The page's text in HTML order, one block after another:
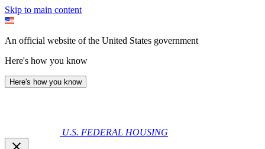
Skip to main content
An official website of the United States government
Here's how you know
Here's how you know
U.S. FEDERAL HOUSING